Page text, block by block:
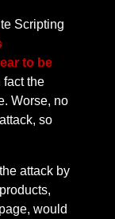
Scripting
to be
fact the
Worse, no
so
attack by
would